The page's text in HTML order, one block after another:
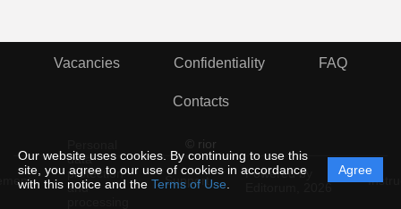
Our website uses cookies. By continuing to use this
site, you agree to our use of cookies in accordance
with this notice and the Terms of Use
Agree
Vacancies Confidentiality FAQ
Contacts
© rior
data
protection
and
Support
Powered by